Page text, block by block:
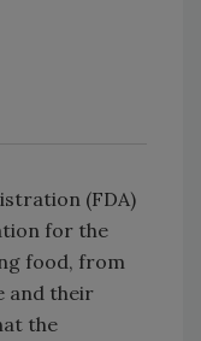
(FDA)
for the
food, from
and their
the